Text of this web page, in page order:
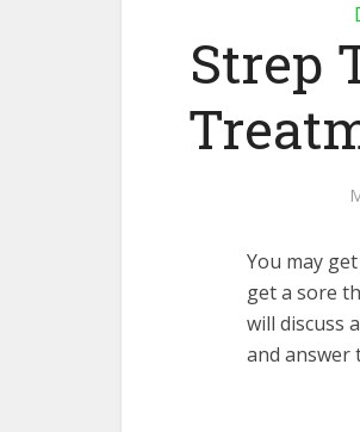
Strep
You may
get a sore
will discuss
and answer